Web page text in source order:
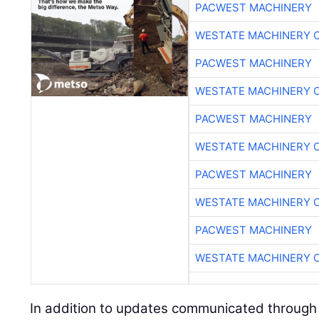
PACWEST MACHINERY
WESTATE MACHINERY
PACWEST MACHINERY
WESTATE MACHINERY
PACWEST MACHINERY
WESTATE MACHINERY
PACWEST MACHINERY
WESTATE MACHINERY
PACWEST MACHINERY
WESTATE MACHINERY
In addition to updates communicated